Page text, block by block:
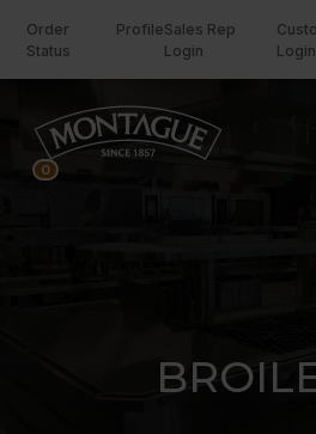
Order
Status
ProfileSales Rep
Login
Login
0